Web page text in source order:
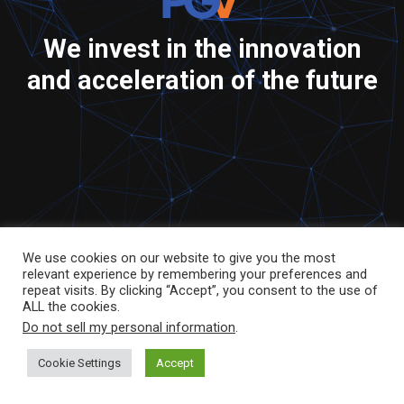
We invest in the innovation
and acceleration of the future
We use cookies on our website to give you the most
relevant experience by remembering your preferences and
repeat visits. By clicking “Accept”, you consent to the use of
ALL the cookies.
Do not sell my personal information.
Cookie Settings Accept